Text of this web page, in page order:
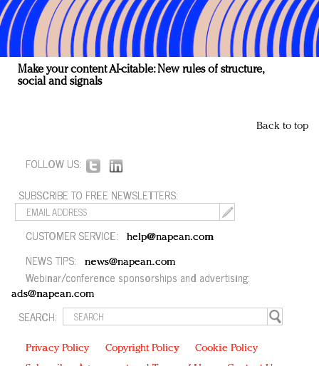
Make your content AI-citable: New rules of structure,
social and signals
Back to top
FOLLOW US:
SUBSCRIBE TO FREE NEWSLETTERS:
CUSTOMER SERVICE: help@napean.com
NEWS TIPS: news@napean.com
Webinar/conference sponsorships and advertising:
ads@napean.com
SEARCH:
Privacy Policy Copyright Policy
Cookie Policy